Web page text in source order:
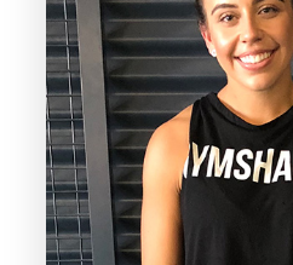
Tareke has over
experience as a
background in Mixed
still currently
is one of the most